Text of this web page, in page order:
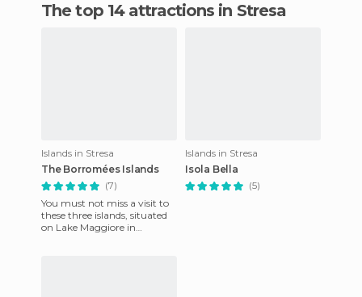
The top 14 attractions in Stresa
Islands in Stresa
The Borromées Islands
(7)
You must not miss a visit to
these three islands, situated
on Lake Maggiore in
Islands in Stresa
Isola Bella
(5)